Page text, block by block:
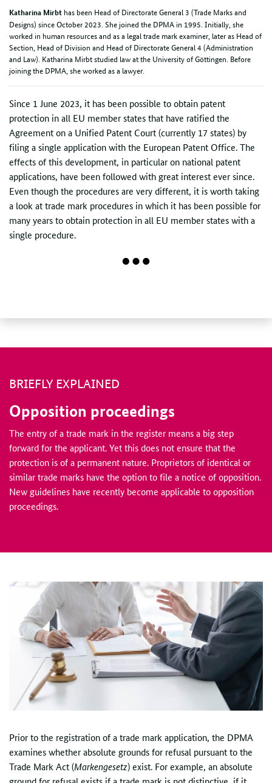
Katharina Mirbt has been Head of Directorate General 3 (Trade Marks and
Designs) since October 2023. She joined the DPMA in 1995. Initially, she
worked in human resources and as a legal trade mark examiner, later as Head of
Section, Head of Division and Head of Directorate General 4 (Administration
and Law). Katharina Mirbt studied law at the University of Göttingen. Before
joining the DPMA, she worked as a lawyer.
Since 1 June 2023, it has been possible to obtain patent
protection in all EU member states that have ratified the
Agreement on a Unified Patent Court (currently 17 states) by
filing a single application with the European Patent Office. The
effects of this development, in particular on national patent
applications, have been followed with great interest ever since.
Even though the procedures are very different, it is worth taking
a look at trade mark procedures in which it has been possible for
many years to obtain protection in all EU member states with a
single procedure.
BRIEFLY EXPLAINED
Opposition proceedings
The entry of a trade mark in the register means a big step
forward for the applicant. Yet this does not ensure that the
protection is of a permanent nature. Proprietors of identical or
similar trade marks have the option to file a notice of opposition.
New guidelines have recently become applicable to opposition
proceedings.
Prior to the registration of a trade mark application, the DPMA
examines whether absolute grounds for refusal pursuant to the
Trade Mark Act (Markengesetz) exist. For example, an absolute